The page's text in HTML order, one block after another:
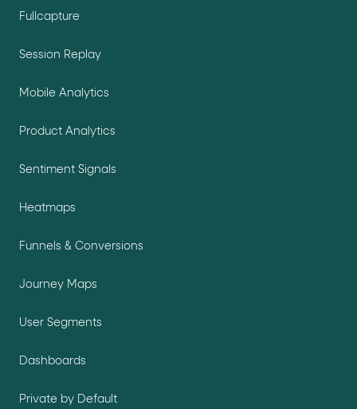
Fullcapture
Session Replay
Mobile Analytics
Product Analytics
Sentiment Signals
Heatmaps
Funnels & Conversions
Journey Maps
User Segments
Dashboards
Private by Default